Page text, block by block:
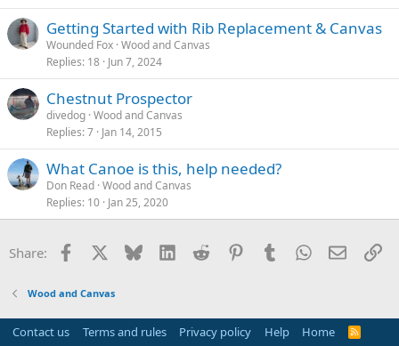
Getting Started with Rib Replacement & Canvas
Wounded Fox Wood and Canvas
Replies 18 Jun 7, 2024
Chestnut Prospector
divedog Wood and Canvas
Replies 7 Jan 14, 2015
What Canoe is this, help needed?
Don Read Wood and Canvas
Replies 10 Jan 25, 2020
Share: Facebook Bluesky LinkedInReddit PinterestTumblrWhatsApp
Email
Wood and Canvas
Contact us Terms and rules Privacy policy Help Home
R